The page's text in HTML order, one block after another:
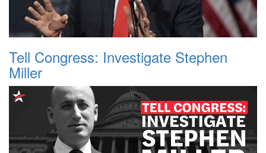
Tell Congress: Investigate Stephen
Miller